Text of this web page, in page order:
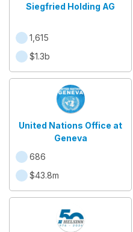
Siegfried Holding AG
1,615
$1.3b
United Nations Office at
Geneva
686
$43.8m